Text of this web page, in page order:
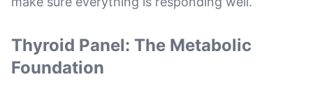
Thyroid Panel: The Metabolic
Foundation